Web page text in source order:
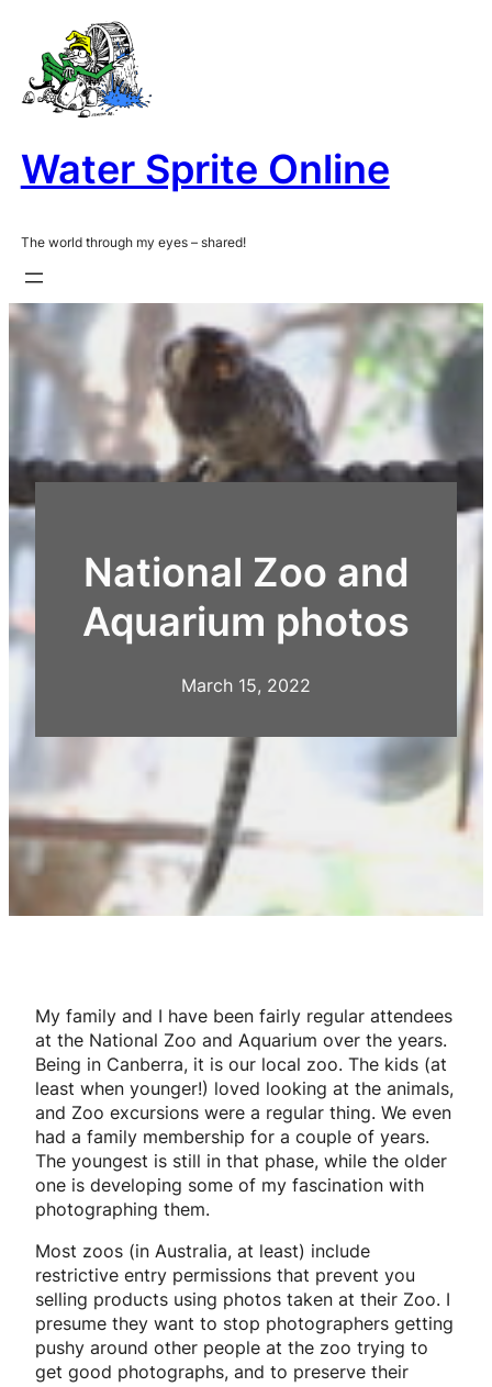
content
Water Sprite Online
The world through my eyes – shared!
National Zoo and
Aquarium photos
March 15, 2022
My family and I have been fairly regular attendees
at the National Zoo and Aquarium over the years.
Being in Canberra, it is our local zoo. The kids (at
least when younger!) loved looking at the animals,
and Zoo excursions were a regular thing. We even
had a family membership for a couple of years.
The youngest is still in that phase, while the older
one is developing some of my fascination with
photographing them.
Most zoos (in Australia, at least) include
restrictive entry permissions that prevent you
selling products using photos taken at their Zoo. I
presume they want to stop photographers getting
pushy around other people at the zoo trying to
get good photographs, and to preserve their